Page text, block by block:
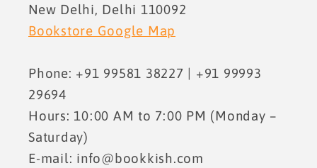
New Delhi, Delhi 110092
Bookstore Google Map
Phone: +91 99581 38227 | +91 99993
29694
Hours: 10:00 AM to 7:00 PM (Monday –
Saturday)
E-mail: info@bookkish.com